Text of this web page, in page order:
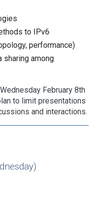
to IPv6
performance)
sharing among
February 8th
to limit presentations
and interactions.